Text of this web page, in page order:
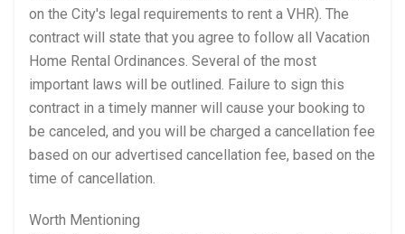
on the City's legal requirements to rent a VHR). The
contract will state that you agree to follow all Vacation
Home Rental Ordinances. Several of the most
important laws will be outlined. Failure to sign this
contract in a timely manner will cause your booking to
be canceled, and you will be charged a cancellation fee
based on our advertised cancellation fee, based on the
time of cancellation.
Worth Mentioning